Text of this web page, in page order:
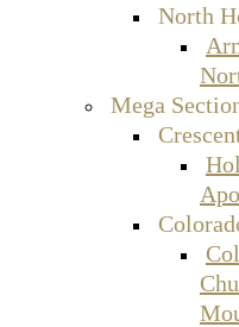
North
Mega